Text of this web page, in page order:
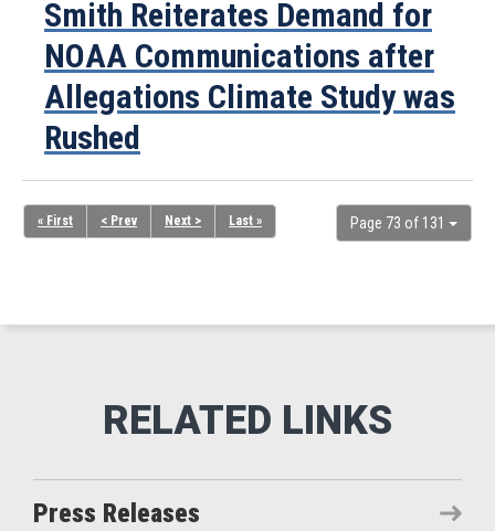
Smith Reiterates Demand for
NOAA Communications after
Allegations Climate Study was
Rushed
Page 73 of 131
« First < Prev Next > Last »
Press Releases